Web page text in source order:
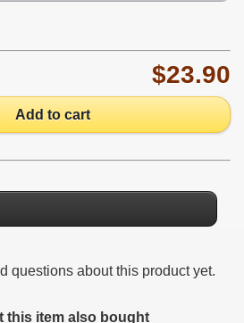
$23.90
Add to cart
questions about this product yet.
this item also bought